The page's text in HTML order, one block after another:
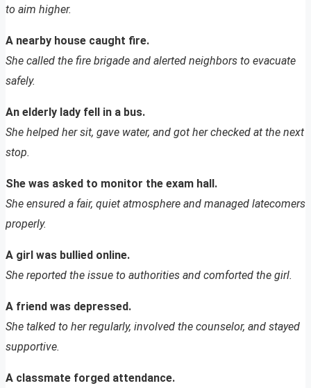
to aim higher.
A nearby house caught fire.
She called the fire brigade and alerted neighbors to evacuate
safely.
An elderly lady fell in a bus.
She helped her sit, gave water, and got her checked at the next
stop.
She was asked to monitor the exam hall.
She ensured a fair, quiet atmosphere and managed latecomers
properly.
A girl was bullied online.
She reported the issue to authorities and comforted the girl.
A friend was depressed.
She talked to her regularly, involved the counselor, and stayed
supportive.
A classmate forged attendance.